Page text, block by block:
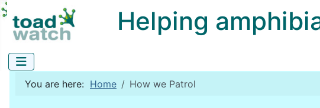
Helping
You are here: Home How we Patrol